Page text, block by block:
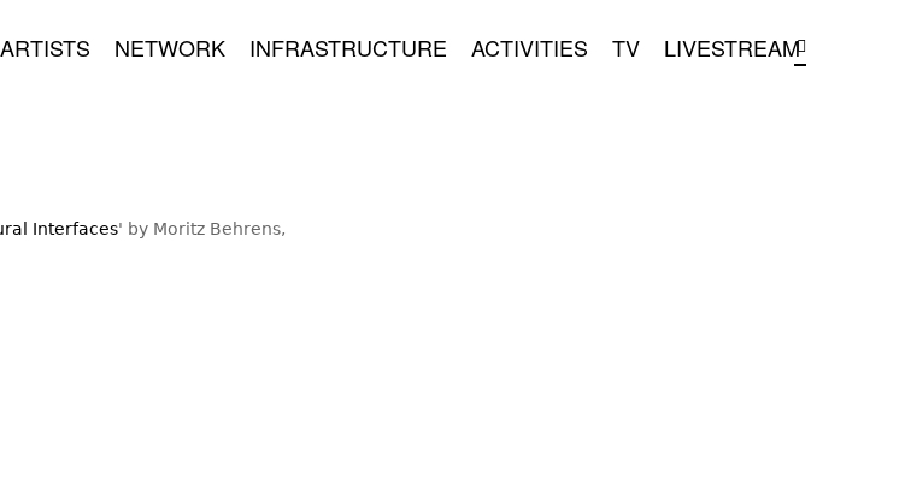
ARTISTS NETWORK INFRASTRUCTURE ACTIVITIES TV LIVESTREAM
Interfaces' by Moritz Behrens,